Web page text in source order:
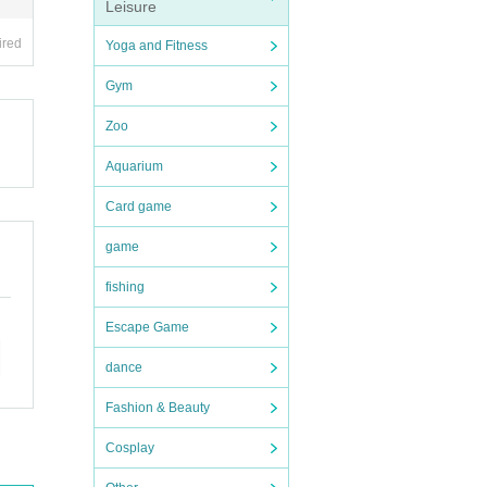
Leisure
Yoga and Fitness
Gym
Zoo
Aquarium
Card game
game
fishing
Escape Game
dance
Fashion & Beauty
Cosplay